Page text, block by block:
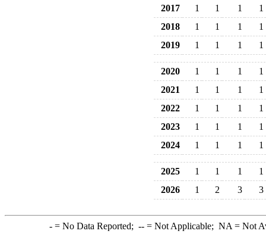
2017
1 1 1
1
2018
1 1 1
1
2019
1 1 1 1
2020 1 1 1
1
2021
1 1 1
1
2022
1 1 1
1
2023
1 1 1
1
2024
1 1 1 1
2025 1 1 1
1
2026
1 2 3 3
-= No Data Reported; --= Not Applicable; NA = Not